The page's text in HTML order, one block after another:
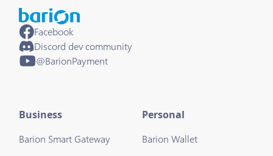
Facebook
Discord dev community
@BarionPayment
Business
Barion Smart Gateway
Personal
Barion Wallet